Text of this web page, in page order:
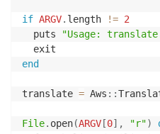
if ARGV. length != 2
  puts
"Usage:
end
translate = Aws ::
File. open(ARGV [0] , "r")